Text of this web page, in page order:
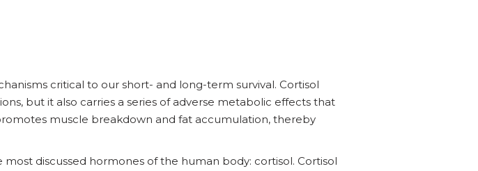
critical to our short- and long-term survival. Cortisol
but it also carries a series of adverse metabolic effects that
muscle breakdown and fat accumulation, thereby
discussed hormones of the human body: cortisol. Cortisol